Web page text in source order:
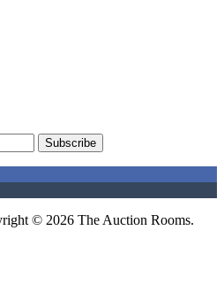
Subscribe
© 2026 The Auction Rooms.